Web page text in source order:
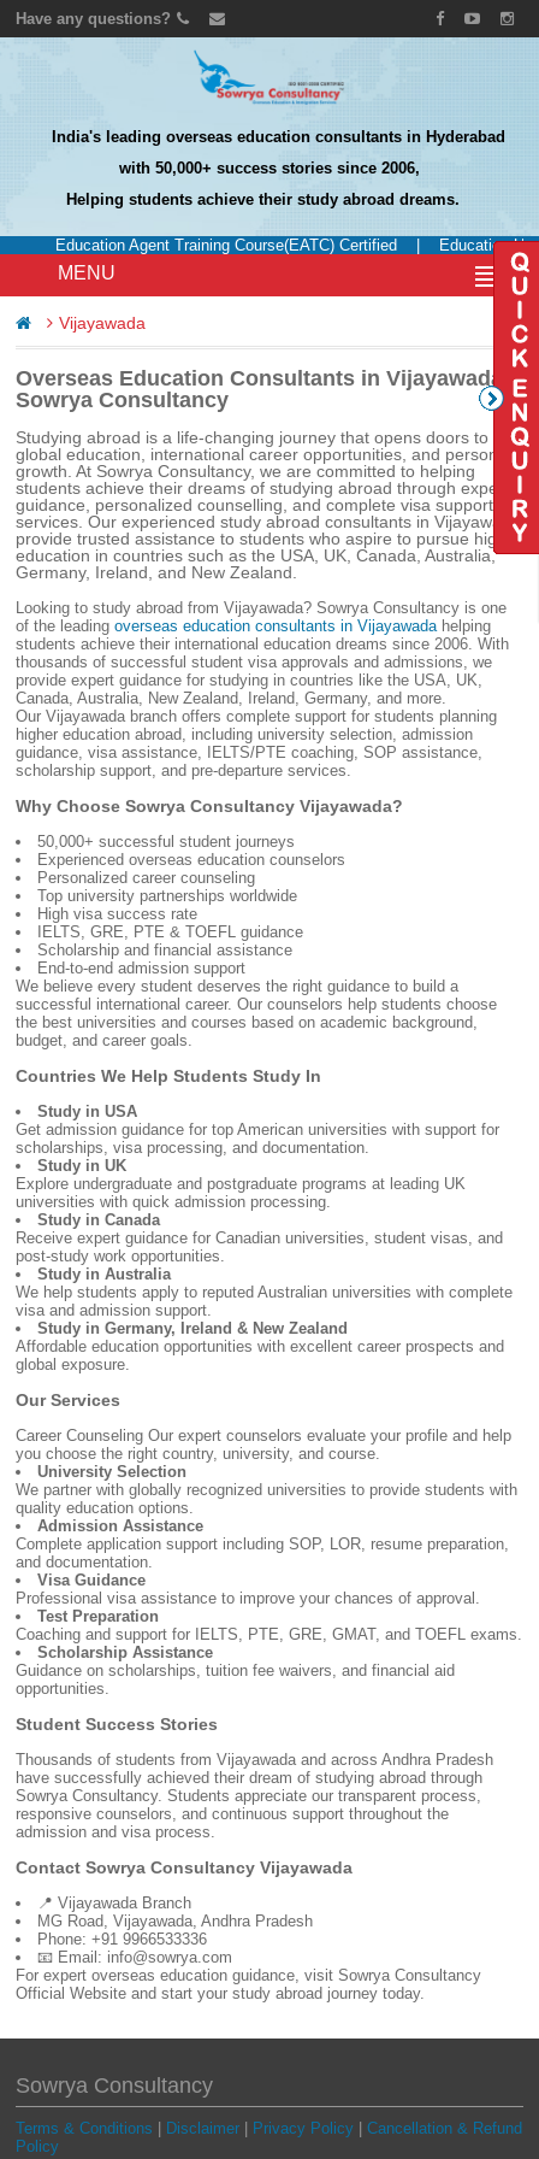
Have any questions?
India's leading overseas education consultants in Hyderabad
with 50,000+ success stories since 2006,
Helping students achieve their study abroad dreams.
Education Agent Training Course(EATC) Certified Education UK
MENU
Vijayawada
Overseas Education Consultants in Vijayawada –
Sowrya Consultancy
Studying abroad is a life-changing journey that opens doors to
global education, international career opportunities, and personal
growth. At Sowrya Consultancy, we are committed to helping
students achieve their dreams of studying abroad through expert
guidance, personalized counselling, and complete visa support
services. Our experienced study abroad consultants in Vijayawada
provide trusted assistance to students who aspire to pursue higher
education in countries such as the USA, UK, Canada, Australia,
Germany, Ireland, and New Zealand.
Looking to study abroad from Vijayawada? Sowrya Consultancy is one
of the leadingoverseas education consultants in Vijayawada helping
students achieve their international education dreams since 2006. With
thousands of successful student visa approvals and admissions, we
provide expert guidance for studying in countries like the USA, UK,
Canada, Australia, New Zealand, Ireland, Germany, and more.
Our Vijayawada branch offers complete support for students planning
higher education abroad, including university selection, admission
guidance, visa assistance, IELTS/PTE coaching, SOP assistance,
scholarship support, and pre-departure services.
Why Choose Sowrya Consultancy Vijayawada?
50,000+ successful student journeys
Experienced overseas education counselors
Personalized career counseling
Top university partnerships worldwide
High visa success rate
IELTS, GRE, PTE & TOEFL guidance
Scholarship and financial assistance
End-to-end admission support
We believe every student deserves the right guidance to build a
successful international career. Our counselors help students choose
the best universities and courses based on academic background,
budget, and career goals.
Countries We Help Students Study In
Study in USA
Get admission guidance for top American universities with support for
scholarships, visa processing, and documentation.
Study in UK
Explore undergraduate and postgraduate programs at leading UK
universities with quick admission processing.
Study in Canada
Receive expert guidance for Canadian universities, student visas, and
post-study work opportunities.
Study in Australia
We help students apply to reputed Australian universities with complete
visa and admission support.
Study in Germany, Ireland & New Zealand
Affordable education opportunities with excellent career prospects and
global exposure.
Our Services
Career Counseling Our expert counselors evaluate your profile and help
you choose the right country, university, and course.
University Selection
We partner with globally recognized universities to provide students with
quality education options.
Admission Assistance
Complete application support including SOP, LOR, resume preparation,
and documentation.
Visa Guidance
Professional visa assistance to improve your chances of approval.
Test Preparation
Coaching and support for IELTS, PTE, GRE, GMAT, and TOEFL exams.
Scholarship Assistance
Guidance on scholarships, tuition fee waivers, and financial aid
opportunities.
Student Success Stories
Thousands of students from Vijayawada and across Andhra Pradesh
have successfully achieved their dream of studying abroad through
Sowrya Consultancy. Students appreciate our transparent process,
responsive counselors, and continuous support throughout the
admission and visa process.
Contact Sowrya Consultancy Vijayawada
📍 Vijayawada Branch
MG Road, Vijayawada, Andhra Pradesh
Phone: +91 9966533336
📧 Email: info@sowrya.com
For expert overseas education guidance, visit Sowrya Consultancy
Official Website and start your study abroad journey today.
Sowrya Consultancy
Terms & Conditions Disclaimer Privacy Policy |Cancellation & Refund
Policy